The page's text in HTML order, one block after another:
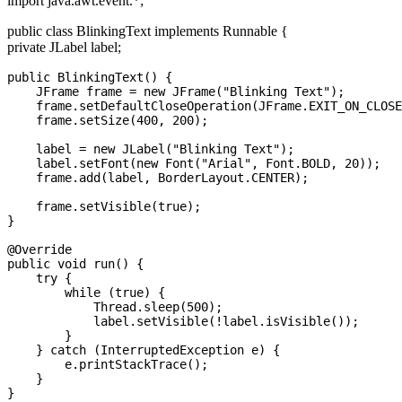
public class BlinkingText implements Runnable {
private JLabel label;
public BlinkingText() {
    JFrame frame = new JFrame("Blinking Text");
    frame.setSize(400, 200);
    label = new JLabel("Blinking Text");
    label.setFont(new Font("Arial", Font.BOLD, 20));
    frame.add(label, BorderLayout.CENTER);
    frame.setVisible(true);
}
@Override
public void run() {
    try {
        while (true) {
            Thread.sleep(500);
            label.setVisible(!label.isVisible());
        }
    } catch (InterruptedException e) {
        e.printStackTrace();
    }
}